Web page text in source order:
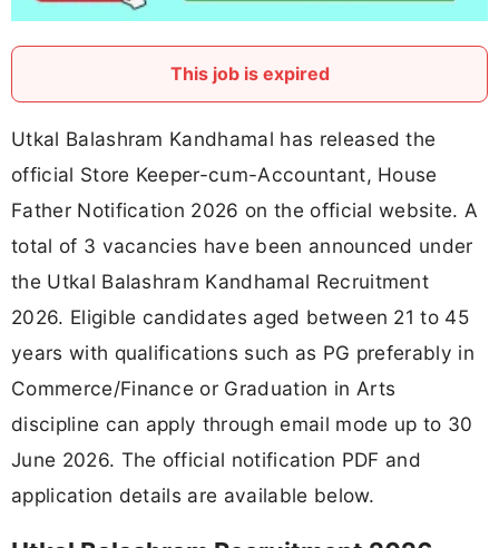
This job is expired
Utkal Balashram Kandhamal has released the
official Store Keeper-cum-Accountant, House
Father Notification 2026 on the official website. A
total of 3 vacancies have been announced under
the Utkal Balashram Kandhamal Recruitment
2026. Eligible candidates aged between 21 to 45
years with qualifications such as PG preferably in
Commerce/Finance or Graduation in Arts
discipline can apply through email mode up to 30
June 2026. The official notification PDF and
application details are available below.